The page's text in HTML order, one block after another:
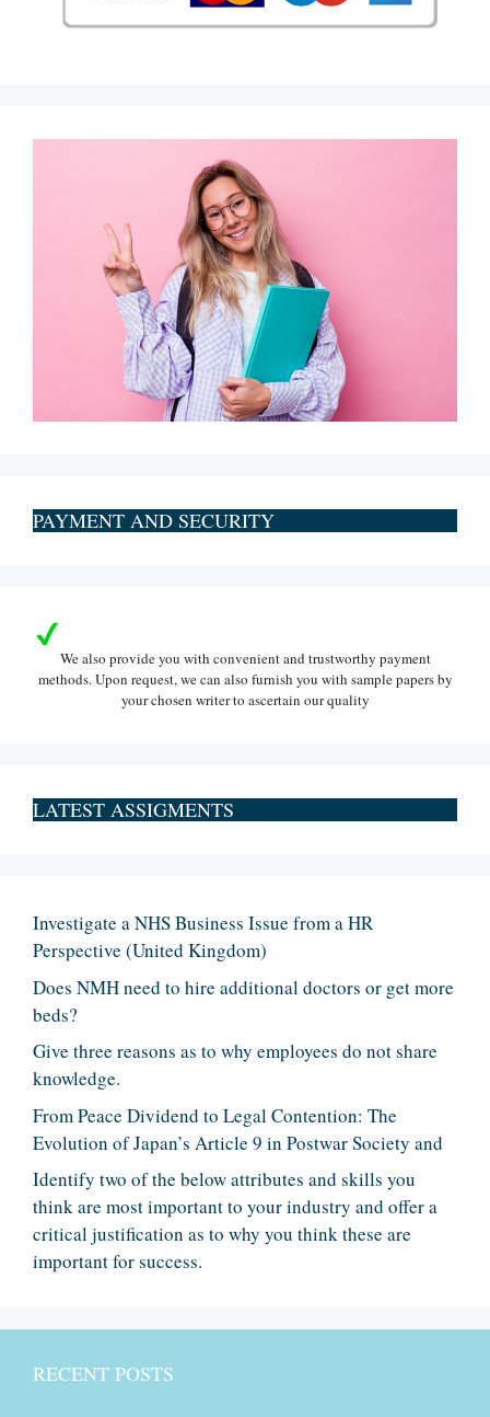
PAYMENT AND SECURITY
We also provide you with convenient and trustworthy payment
methods. Upon request, we can also furnish you with sample papers by
your chosen writer to ascertain our quality
LATEST ASSIGMENTS
Investigate a NHS Business Issue from a HR
Perspective (United Kingdom)
Does NMH need to hire additional doctors or get more
beds?
Give three reasons as to why employees do not share
knowledge.
From Peace Dividend to Legal Contention: The
Evolution of Japan’s Article 9 in Postwar Society and
Identify two of the below attributes and skills you
think are most important to your industry and offer a
critical justification as to why you think these are
important for success.
RECENT POSTS